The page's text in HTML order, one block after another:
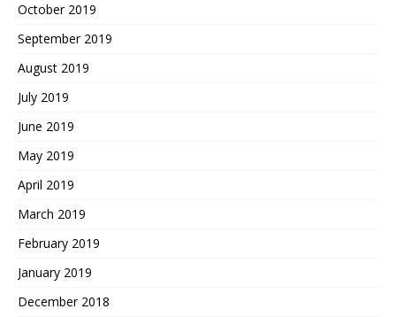
October 2019
September 2019
August 2019
July 2019
June 2019
May 2019
April 2019
March 2019
February 2019
January 2019
December 2018